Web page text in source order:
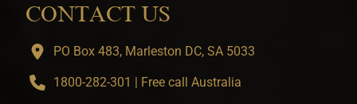
CONTACT US
PO Box 483, Marleston DC, SA 5033
1800-282-301 | Free call Australia